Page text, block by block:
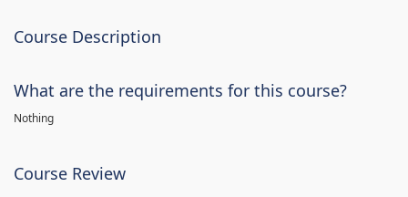
Course Description
What are the requirements for this course?
Nothing
Course Review